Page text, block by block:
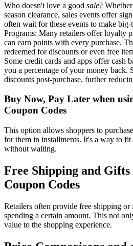
Who doesn't love a good sale?
season clearance, sales events offer
often wait for these events to make
Programs: Many retailers offer loyalty
can earn points with every purchase.
redeemed for discounts or even free
Some credit cards and apps offer cash
you a percentage of your money back.
discounts post-purchase, further
Buy Now, Pay Later when
Coupon Codes
This option allows shoppers to
for them in installments. It's a way to fit
without waiting.
Free Shipping and Gifts
Coupon Codes
Retailers often provide free shipping or
spending a certain amount. This not
value to the shopping experience.